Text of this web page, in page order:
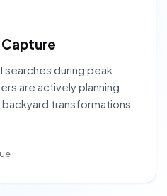
Capture
searches during peak
are actively planning
transformations.